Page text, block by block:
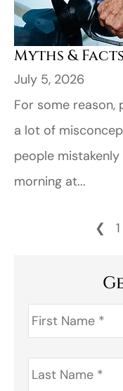
Myths &
July 5, 2026
For some
a lot of
people
morning at...
❮ 1
First
Name *
Last
Name *